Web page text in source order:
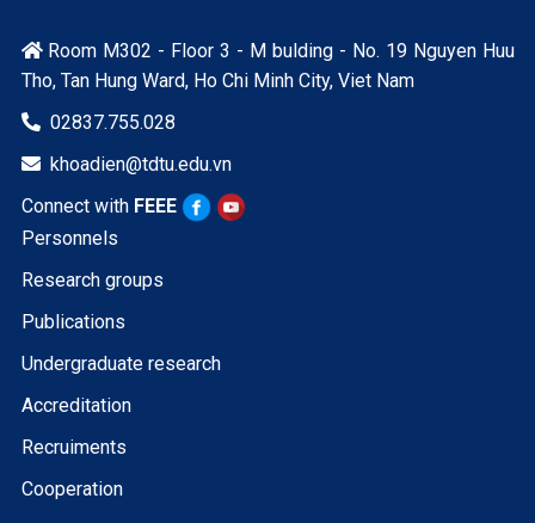
Room M302 - Floor 3 - M bulding - No. 19 Nguyen Huu
Tho, Tan Hung Ward, Ho Chi Minh City, Viet Nam
 02837.755.028
 khoadien@tdtu.edu.vn
Connect with FEEE
Personnels
Research groups
Publications
Undergraduate research
Accreditation
Recruiments
Cooperation